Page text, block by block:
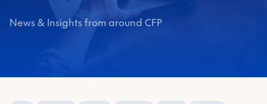
News & Insights from around CFP